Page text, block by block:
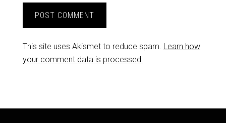
This site uses Akismet to reduce spam. Learn how
your comment data is processed.